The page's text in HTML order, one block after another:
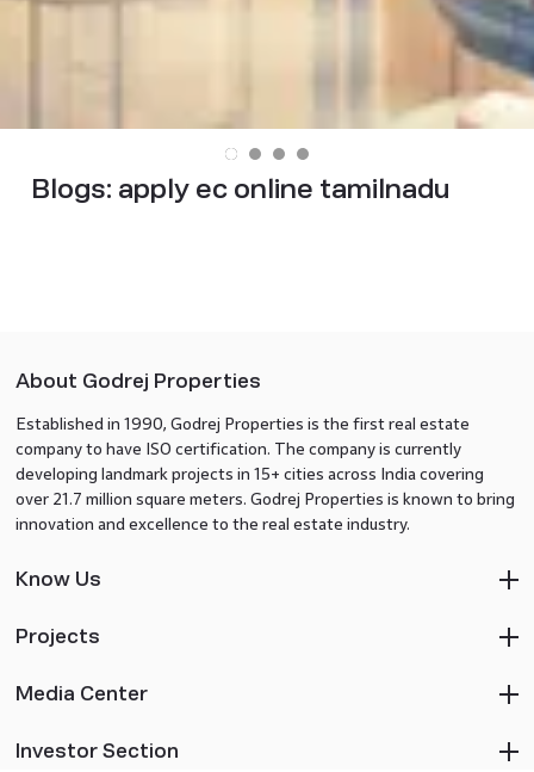
Blogs: apply ec online tamilnadu
About Godrej Properties
Established in 1990, Godrej Properties is the first real estate
company to have ISO certification. The company is currently
developing landmark projects in 15+ cities across India covering
over 21.7 million square meters. Godrej Properties is known to bring
innovation and excellence to the real estate industry.
Know Us
Projects
Media Center
Investor Section